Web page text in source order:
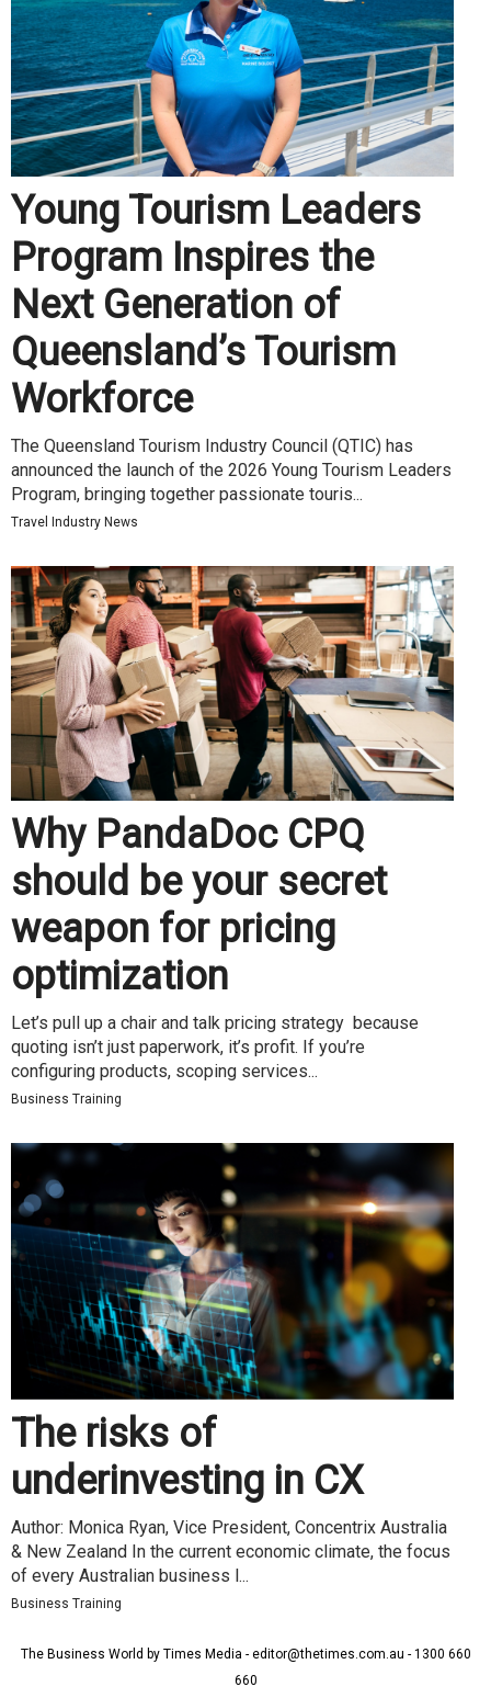
Young Tourism Leaders
Program Inspires the
Next Generation of
Queensland’s Tourism
Workforce
The Queensland Tourism Industry Council (QTIC) has
announced the launch of the 2026 Young Tourism Leaders
Program, bringing together passionate touris...
Travel Industry News
Why PandaDoc CPQ
should be your secret
weapon for pricing
optimization
Let’s pull up a chair and talk pricing strategy because
quoting isn’t just paperwork, it’s profit. If you’re
configuring products, scoping services...
Business Training
The risks of
underinvesting in CX
Author: Monica Ryan, Vice President, Concentrix Australia
& New Zealand In the current economic climate, the focus
of every Australian business l...
Business Training
The Business World by Times Media - editor@thetimes.com.au - 1300 660
660